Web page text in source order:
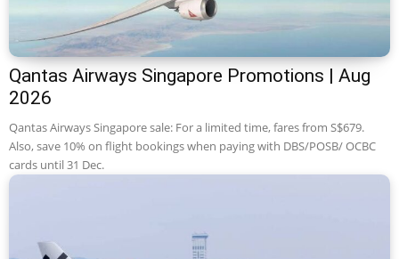
Qantas Airways Singapore Promotions | Aug
2026
Qantas Airways Singapore sale: For a limited time, fares from S$679.
Also, save 10% on flight bookings when paying with DBS/POSB/ OCBC
cards until 31 Dec.